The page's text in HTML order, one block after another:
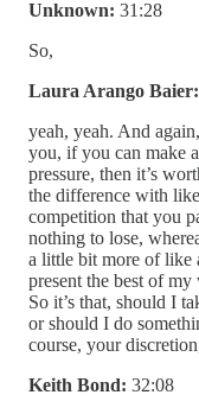
Unknown: 31:28
So,
Laura Arango Baier:
yeah, yeah. And
you, if you can make
pressure, then it’s
the difference with
competition that you
nothing to lose,
a little bit more of like
present the best of
So it’s that, should I
or should I do
course, your
Keith Bond: 32:08